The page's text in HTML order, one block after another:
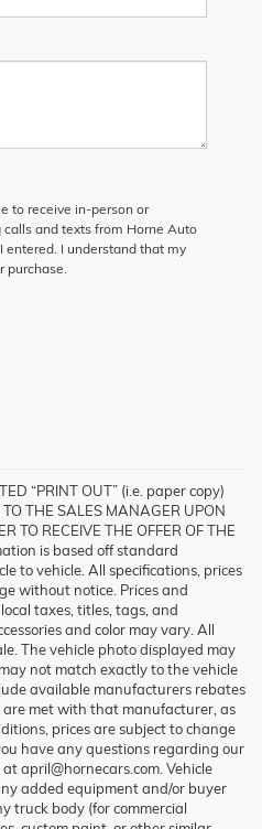
to receive in-person or
and texts from Horne Auto
entered. I understand that my
purchase.
“PRINT OUT” (i.e. paper copy)
THE SALES MANAGER UPON
TO RECEIVE THE OFFER OF THE
is based off standard
to vehicle. All specifications, prices
without notice. Prices and
taxes, titles, tags, and
and color may vary. All
The vehicle photo displayed may
not match exactly to the vehicle
available manufacturers rebates
met with that manufacturer, as
prices are subject to change
have any questions regarding our
april@hornecars.com. Vehicle
added equipment and/or buyer
truck body (for commercial